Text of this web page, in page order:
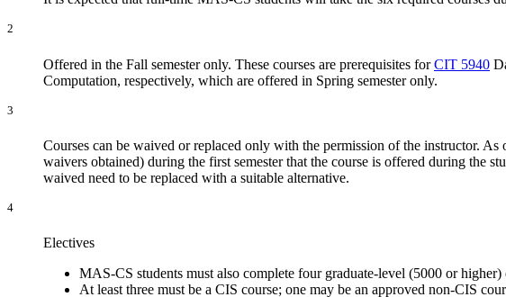
2
Offered in the Fall semester only. These courses are prerequisites forCIT 5940
Computation, respectively, which are offered in Spring semester only.
3
Courses can be waived or replaced only with the permission of the instructor.
waivers obtained) during the first semester that the course is offered during the
waived need to be replaced with a suitable alternative.
4
Electives
MAS-CS students must also complete four graduate-level (5000 or higher)
At least three must be a CIS course; one may be an approved non-CIS